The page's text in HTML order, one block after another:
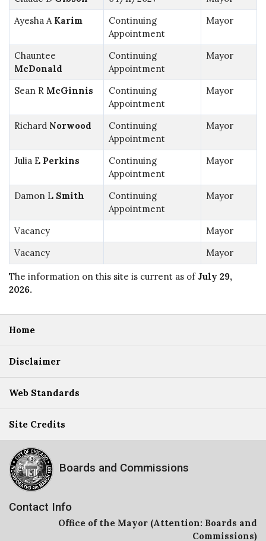
Ayesha A Karim
Continuing
Appointment
Mayor
Chauntee
McDonald
Continuing
Appointment
Mayor
Sean R McGinnis
Continuing
Appointment
Mayor
Richard Norwood
Continuing
Appointment
Mayor
Julia E Perkins
Continuing
Appointment
Mayor
Damon L Smith
Continuing
Appointment
Mayor
Vacancy
Mayor
Vacancy
Mayor
The information on this site is current as of July 29,
2026.
Home
Disclaimer
Web Standards
Site Credits
Boards and Commissions
Contact Info
Office of the Mayor (Attention: Boards and
Commissions)